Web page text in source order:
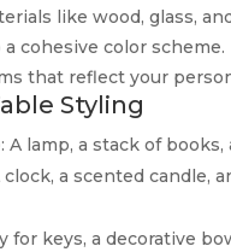
like wood, glass,
cohesive color scheme.
that reflect your
Styling
: A lamp, a stack of
clock, a scented candle,
for keys, a decorative